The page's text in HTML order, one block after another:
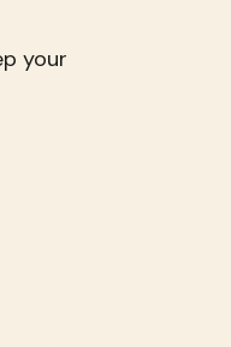
your